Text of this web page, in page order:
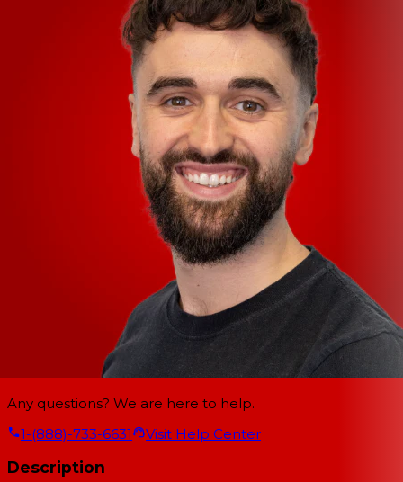
Any questions? We are here to help.
1-(888)-733-6631
Visit Help Center
Description